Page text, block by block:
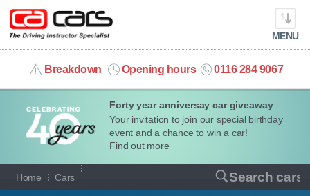
Forty year anniversay car giveaway
Your invitation to join our special birthday
event and a chance to win a car!
Find out more
MENU
Breakdown Opening hours 0116 284 9067
info@cacars.co.uk
MY ACCOUNT
MANAGE MY VEHICLE
HOME
Home Cars Search cars
Our full range of cars